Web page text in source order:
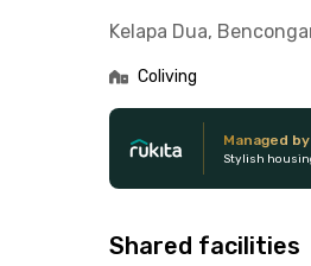
Kelapa Dua,
Coliving
Managed
Stylish
Shared facilities